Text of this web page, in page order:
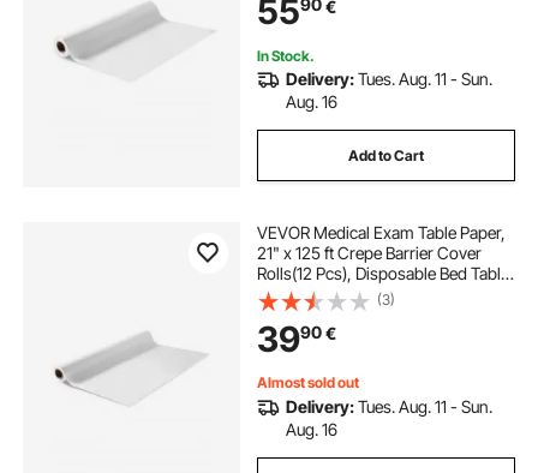
Examination & Massage Tables,
White
5590€
In Stock.
Delivery:Tues. Aug. 11 - Sun.
Aug. 16
Add to Cart
VEVOR Medical Exam Table Paper,
21" x 125 ft Crepe Barrier Cover
Rolls(12 Pcs), Disposable Bed Table
Sheet Cover, Ideal for Spas,
Daycares, Doctors, Chiropractors,
Examination & Massage Tables,
White
(3)
3990€
Almost sold out
Delivery:Tues. Aug. 11 - Sun.
Aug. 16